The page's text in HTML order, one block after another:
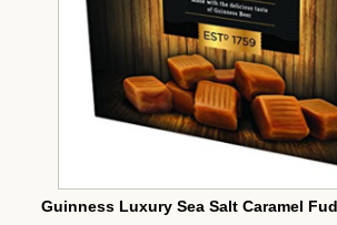
Guinness Luxury Sea Salt Caramel